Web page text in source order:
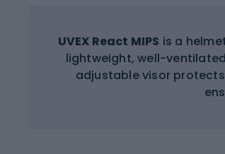
UVEX React MIPS is a
lightweight, well-
adjustable visor